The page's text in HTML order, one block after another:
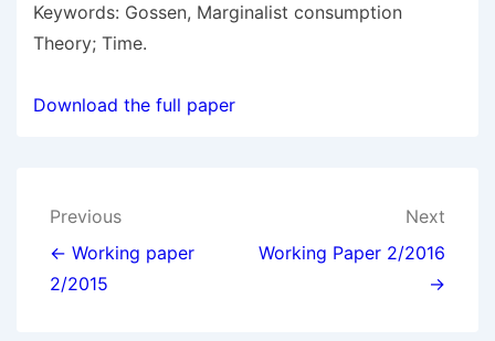
Keywords: Gossen, Marginalist consumption
Theory; Time.
Download the full paper
Post
navigation
Previous
← Working paper
2/2015
Next
Working Paper 2/2016
→